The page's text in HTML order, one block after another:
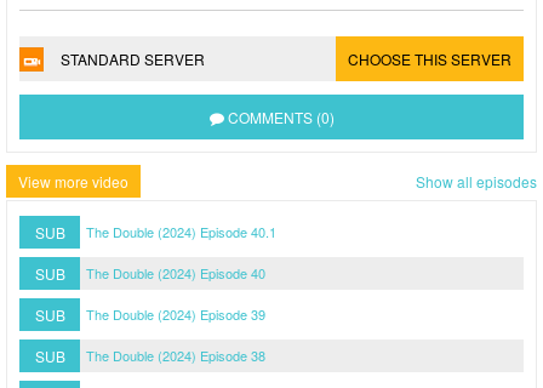
STANDARD SERVER CHOOSE THIS SERVER
COMMENTS (0)
View more video Show all episodes
SUB The Double (2024) Episode 40.1
SUB The Double (2024) Episode 40
SUB The Double (2024) Episode 39
SUB The Double (2024) Episode 38